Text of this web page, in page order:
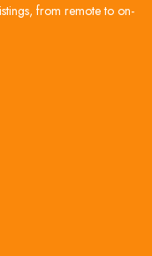
from remote to on-